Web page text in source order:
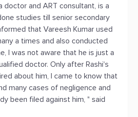
doctor and ART consultant, is a
studies till senior secondary
that Vareesh Kumar used
a times and also conducted
I was not aware that he is just a
doctor. Only after Rashi's
about him, I came to know that
many cases of negligence and
been filed against him, " said